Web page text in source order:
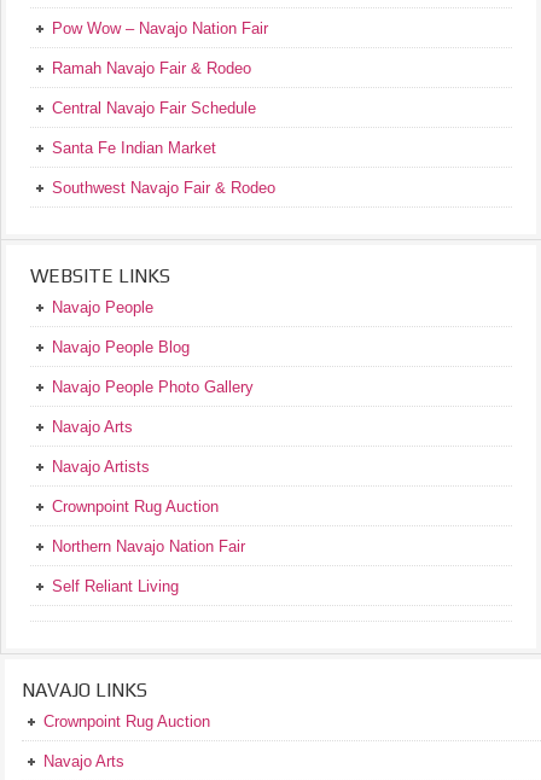
Pow Wow – Navajo Nation Fair
Ramah Navajo Fair & Rodeo
Central Navajo Fair Schedule
Santa Fe Indian Market
Southwest Navajo Fair & Rodeo
WEBSITE LINKS
Navajo People
Navajo People Blog
Navajo People Photo Gallery
Navajo Arts
Navajo Artists
Crownpoint Rug Auction
Northern Navajo Nation Fair
Self Reliant Living
NAVAJO LINKS
Crownpoint Rug Auction
Navajo Arts